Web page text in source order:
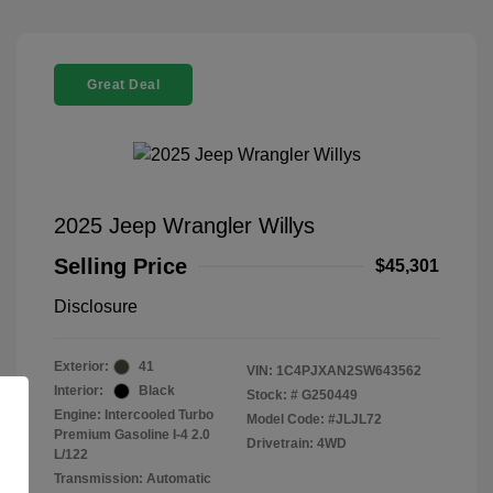
Great Deal
2025 Jeep Wrangler Willys
Selling Price
$45,301
Disclosure
Exterior:
41
Interior:
Black
Engine: Intercooled Turbo
Premium Gasoline I-4 2.0
L/122
Transmission: Automatic
VIN: 1C4PJXAN2SW643562
Stock: # G250449
Model Code: #JLJL72
Drivetrain: 4WD